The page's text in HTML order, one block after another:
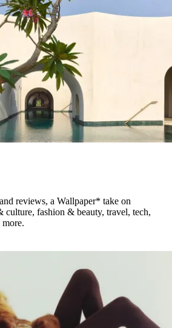
reviews, a Wallpaper* take on
culture, fashion & beauty, travel, tech,